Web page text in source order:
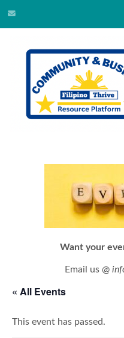
Want your
Email us @
« All Events
This event has passed.